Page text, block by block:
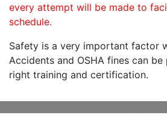
every attempt will be made to
schedule.
Safety is a very important factor
Accidents and OSHA fines can
right training and certification.